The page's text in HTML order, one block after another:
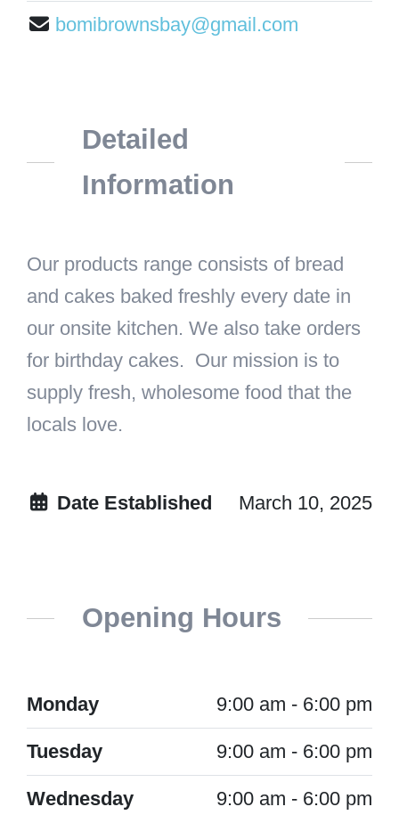
bomibrownsbay@gmail.com
Detailed
Information
Our products range consists of bread
and cakes baked freshly every date in
our onsite kitchen. We also take orders
for birthday cakes. Our mission is to
supply fresh, wholesome food that the
locals love.
Date Established March 10, 2025
Opening Hours
Monday 9:00 am - 6:00 pm
Tuesday 9:00 am - 6:00 pm
Wednesday 9:00 am - 6:00 pm